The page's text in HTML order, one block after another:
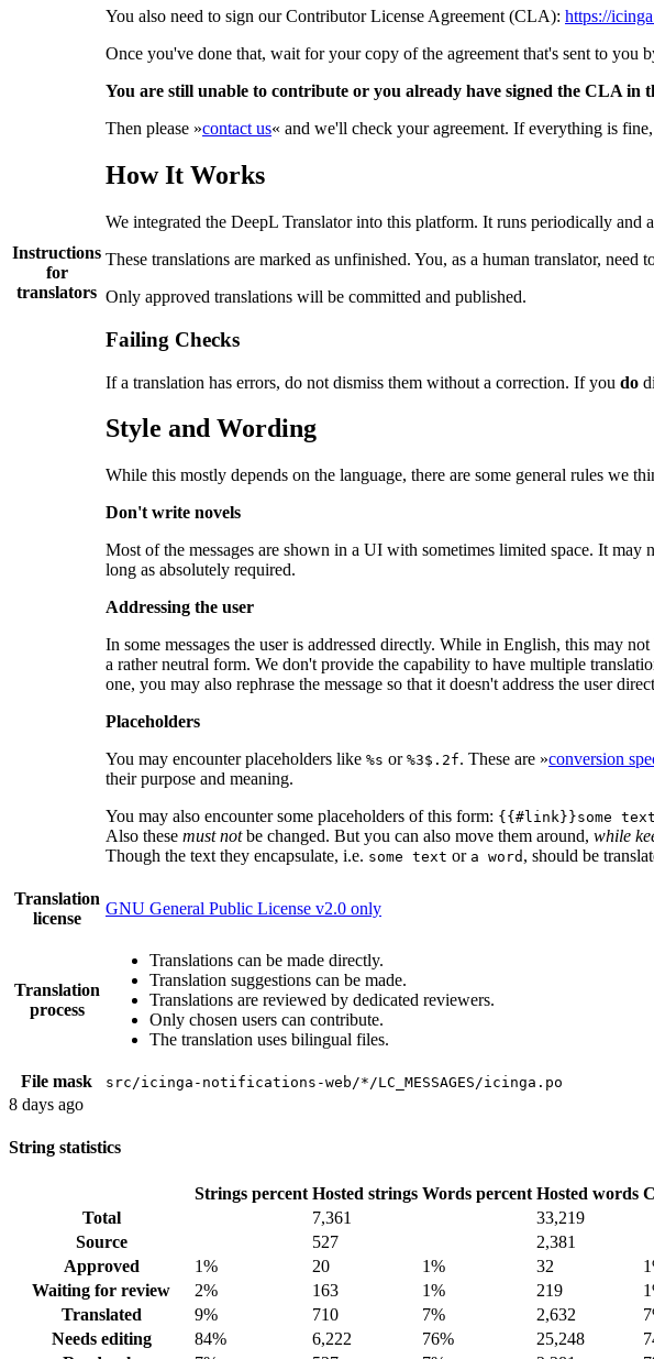
Instructions
for
translators
You also need to sign our Contributor License Agreement (CLA): https://
Once you've done that, wait for your copy of the agreement that's sent to
You are still unable to contribute or you already have signed the CLA in
Then please »contact us« and we'll check your agreement. If everything is
How It Works
We integrated the DeepL Translator into this platform. It runs periodically and
These translations are marked as unfinished. You, as a human translator, need
Only approved translations will be committed and published.
Failing Checks
If a translation has errors, do not dismiss them without a correction. If you do
Style and Wording
While this mostly depends on the language, there are some general rules we
Don't write novels
Most of the messages are shown in a UI with sometimes limited space. It
long as absolutely required.
Addressing the user
In some messages the user is addressed directly. While in English, this may
a rather neutral form. We don't provide the capability to have multiple
one, you may also rephrase the message so that it doesn't address the user
Placeholders
You may encounter placeholders like %s or %3$.2f. These are »conversion
their purpose and meaning.
You may also encounter some placeholders of this form: {{#link}}some
Also these must notbe changed. But you can also move them around, while
Though the text they encapsulate, i.e. some text or a word , should be
Translation
license
GNU General Public License v2.0 only
Translation
process
Translations can be made directly.
Translation suggestions can be made.
Translations are reviewed by dedicated reviewers.
Only chosen users can contribute.
The translation uses bilingual files.
File mask src/icinga-notifications-web/*/LC_MESSAGES/icinga.po
8 days ago
String statistics
Strings percent Hosted strings Words percent Hosted words
Total
7,361 33,219
Source
527 2,381
Approved
1% 20 1% 32
Waiting for review
2% 163 1% 219
Translated
9% 710 7% 2,632
Needs editing
84% 6,222 76% 25,248